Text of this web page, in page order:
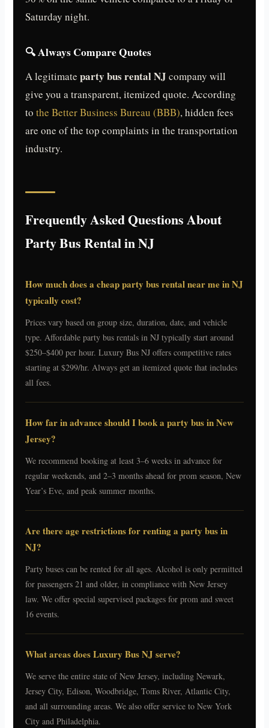
Saturday night.
🔍 Always Compare Quotes
A legitimateparty bus rental NJ company will
give you a transparent, itemized quote. According
tothe Better Business Bureau (BBB), hidden fees
are one of the top complaints in the transportation
industry.
Frequently Asked Questions About
Party Bus Rental in NJ
How much does a cheap party bus rental near me in NJ
typically cost?
Prices vary based on group size, duration, date, and vehicle
type. Affordable party bus rentals in NJ typically start around
$250–$400 per hour. Luxury Bus NJ offers competitive rates
starting at $299/hr. Always get an itemized quote that includes
all fees.
How far in advance should I book a party bus in New
Jersey?
We recommend booking at least 3–6 weeks in advance for
regular weekends, and 2–3 months ahead for prom season, New
Year’s Eve, and peak summer months.
Are there age restrictions for renting a party bus in
NJ?
Party buses can be rented for all ages. Alcohol is only permitted
for passengers 21 and older, in compliance with New Jersey
law. We offer special supervised packages for prom and sweet
16 events.
What areas does Luxury Bus NJ serve?
We serve the entire state of New Jersey, including Newark,
Jersey City, Edison, Woodbridge, Toms River, Atlantic City,
and all surrounding areas. We also offer service to New York
City and Philadelphia.